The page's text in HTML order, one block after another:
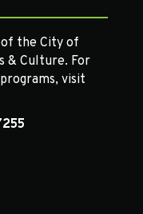
of the City of
& Culture. For
visit